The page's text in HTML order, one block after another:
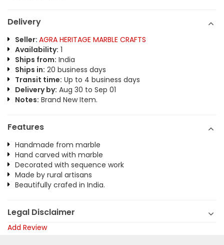
Delivery
Seller: AGRA HERITAGE MARBLE CRAFTS
Availability: 1
Ships from: India
Ships in: 20 business days
Transit time: Up to 4 business days
Delivery by: Aug 30 to Sep 01
Notes: Brand New Item.
Features
Handmade from marble
Hand carved with marble
Decorated with sequence work
Made by rural artisans
Beautifully crafed in India.
Legal Disclaimer
Add Review